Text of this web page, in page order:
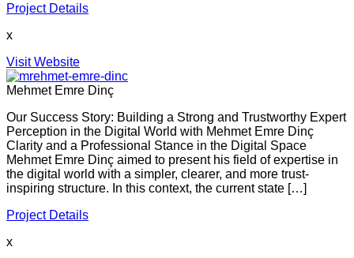
Project Details
x
Visit Website
Mehmet Emre Dinç
Our Success Story: Building a Strong and Trustworthy Expert
Perception in the Digital World with Mehmet Emre Dinç
Clarity and a Professional Stance in the Digital Space
Mehmet Emre Dinç aimed to present his field of expertise in
the digital world with a simpler, clearer, and more trust-
inspiring structure. In this context, the current state […]
Project Details
x